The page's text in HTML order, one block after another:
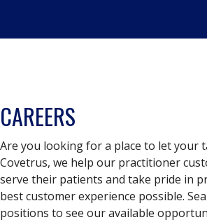
CAREERS
Are you looking for a place to let your
Covetrus, we help our practitioner
serve their patients and take pride in
best customer experience possible.
positions to see our available